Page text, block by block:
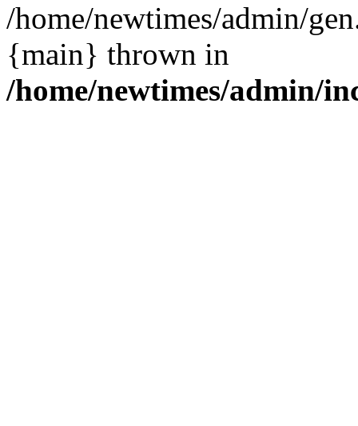
/home/newtimes/admin/
{main} thrown in
/home/newtimes/admin/